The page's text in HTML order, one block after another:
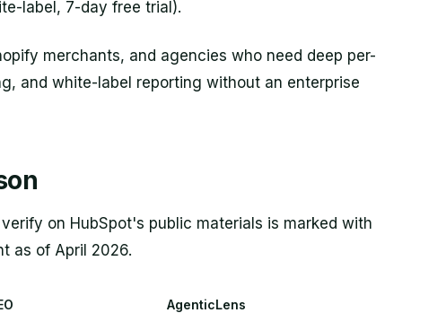
label, 7-day free trial).
merchants, and agencies who need deep per-
and white-label reporting without an enterprise
on HubSpot's public materials is marked with
as of April 2026.
AgenticLens